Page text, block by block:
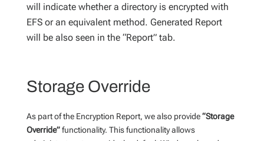
will indicate whether a directory is encrypted with
EFS or an equivalent method. Generated Report
will be also seen in the “Report” tab.
Storage Override
As part of the Encryption Report, we also provide“Storage
Override”functionality. This functionality allows